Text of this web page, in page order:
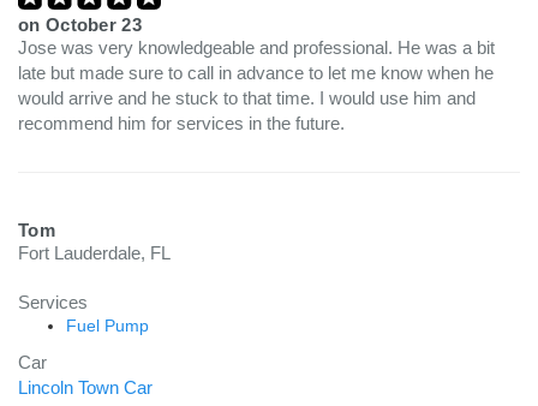
on October 23
Jose was very knowledgeable and professional. He was a bit
late but made sure to call in advance to let me know when he
would arrive and he stuck to that time. I would use him and
recommend him for services in the future.
Tom
Fort Lauderdale, FL
Services
Fuel Pump
Car
Lincoln Town Car